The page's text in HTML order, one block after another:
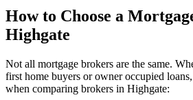
How to Choose a
Highgate
Not all mortgage brokers are the same.
first home buyers or owner occupied
when comparing brokers in Highgate: